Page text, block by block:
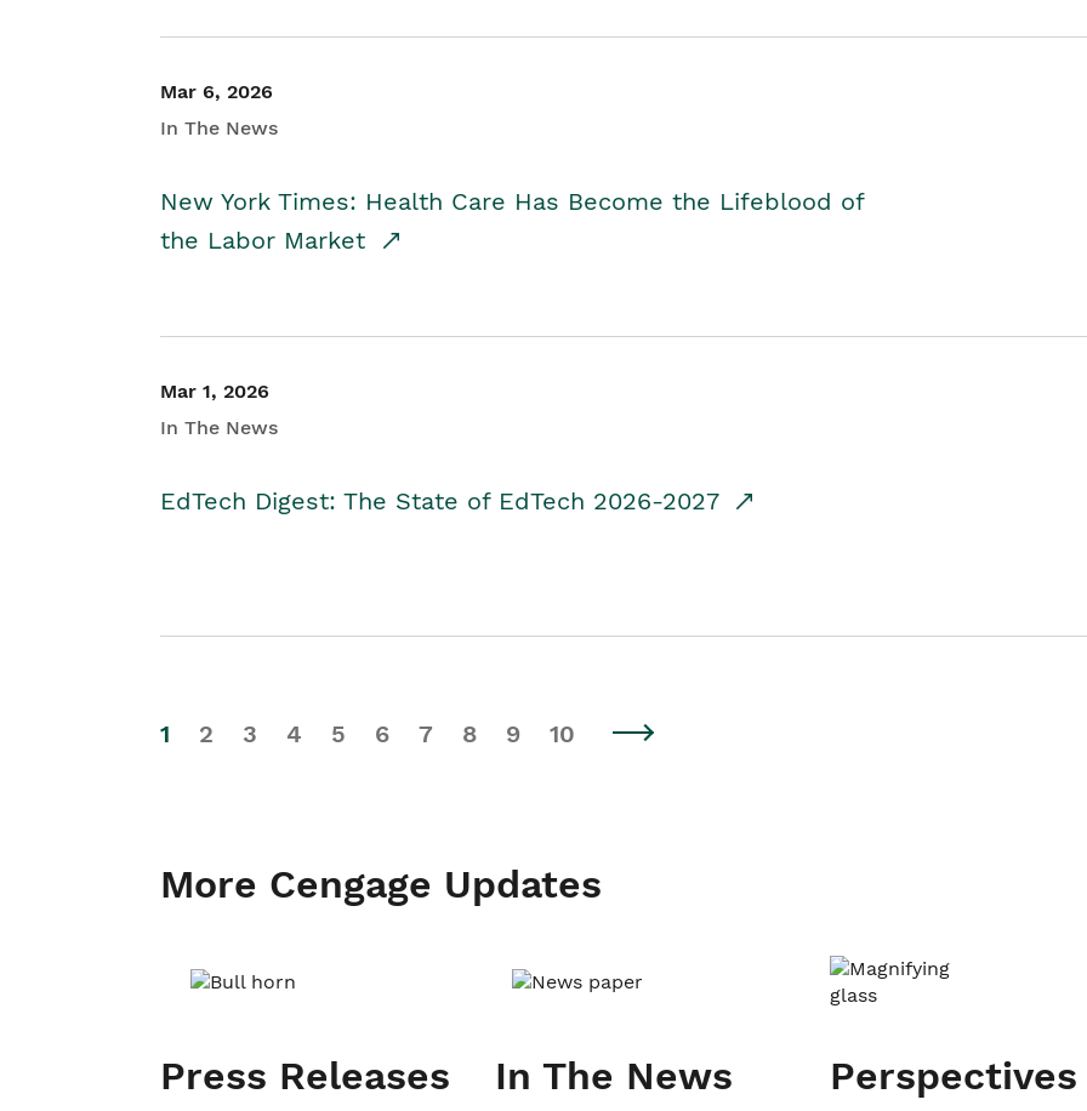
Mar 6, 2026
In The News
New York Times: Health Care Has Become the Lifeblood of
the Labor Market
Mar 1, 2026
In The News
EdTech Digest: The State of EdTech 2026-2027
1 2 3 4 5 6 7 8 9 10
More Cengage Updates
Press Releases In The News Perspectives